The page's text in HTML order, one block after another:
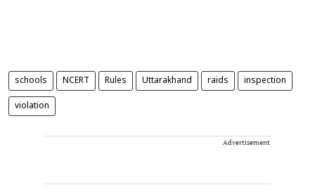
schools NCERT Rules Uttarakhand raids inspection
violation
Advertisement